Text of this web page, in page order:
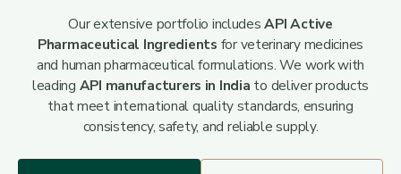
Our extensive portfolio includesAPI Active
Pharmaceutical Ingredients for veterinary medicines
and human pharmaceutical formulations. We work with
leading API manufacturers in India to deliver products
that meet international quality standards, ensuring
consistency, safety, and reliable supply.